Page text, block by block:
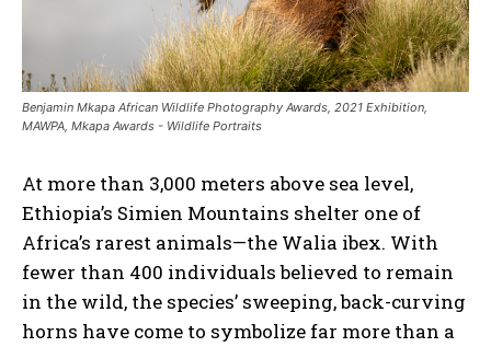
Benjamin Mkapa African Wildlife Photography Awards, 2021 Exhibition,
MAWPA, Mkapa Awards - Wildlife Portraits
At more than 3,000 meters above sea level,
Ethiopia’s Simien Mountains shelter one of
Africa’s rarest animals—the Walia ibex. With
fewer than 400 individuals believed to remain
in the wild, the species’ sweeping, back-curving
horns have come to symbolize far more than a